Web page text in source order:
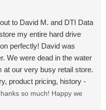
to David M. and DTI Data
my entire hard drive
perfectly! David was
We were dead in the water
at our very busy retail store.
product pricing, history -
the dark ages in a flash
mgmt company, Adam A.
so much! Happy we